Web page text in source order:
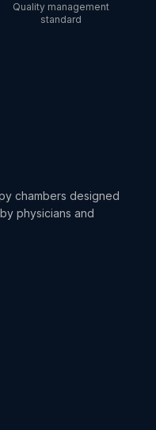
Quality management
standard
chambers designed
physicians and